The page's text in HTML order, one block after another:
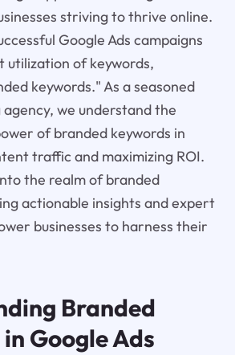
striving to thrive online.
Google Ads campaigns
utilization of keywords,
keywords." As a seasoned
we understand the
of branded keywords in
traffic and maximizing ROI.
the realm of branded
actionable insights and expert
businesses to harness their
Branded
Google Ads